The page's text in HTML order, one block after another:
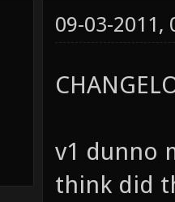
09-03-2011,
v1 dunno
think did